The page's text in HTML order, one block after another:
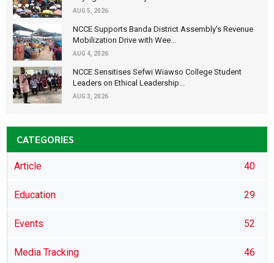
AUG 5, 2026
NCCE Supports Banda District Assembly's Revenue
Mobilization Drive with Wee...
AUG 4, 2026
NCCE Sensitises Sefwi Wiawso College Student
Leaders on Ethical Leadership...
AUG 3, 2026
CATEGORIES
Article 40
Education 29
Events 52
Media Tracking 46